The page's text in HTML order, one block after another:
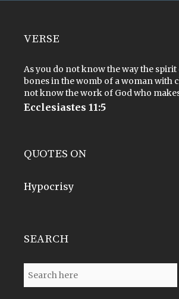
VERSE
As you do not know the way the spirit
bones in the womb of a woman with
not know the work of God who
Ecclesiastes 11:5
QUOTES ON
Hypocrisy
SEARCH